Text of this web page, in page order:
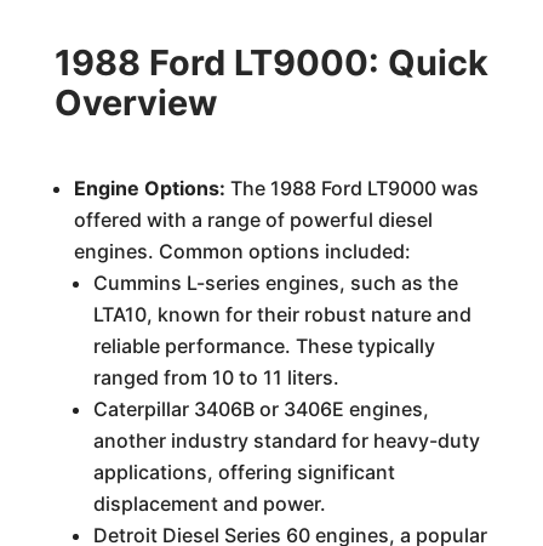
1988 Ford LT9000: Quick
Overview
Engine Options: The 1988 Ford LT9000 was
offered with a range of powerful diesel
engines. Common options included:
Cummins L-series engines, such as the
LTA10, known for their robust nature and
reliable performance. These typically
ranged from 10 to 11 liters.
Caterpillar 3406B or 3406E engines,
another industry standard for heavy-duty
applications, offering significant
displacement and power.
Detroit Diesel Series 60 engines, a popular